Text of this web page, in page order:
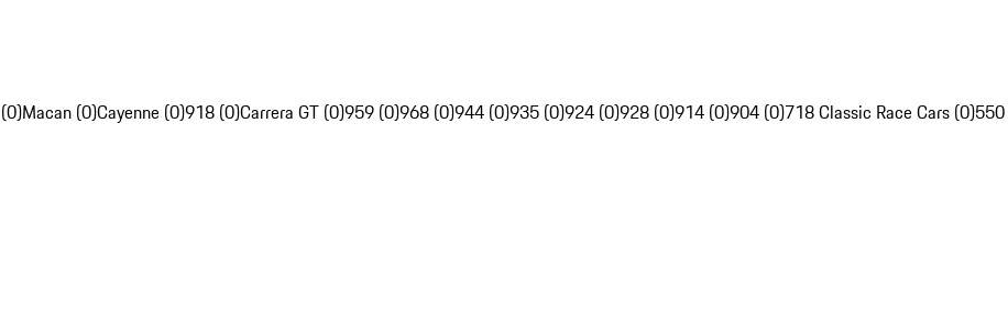
Macan (0)Cayenne (0)918 (0)Carrera GT (0)959 (0)968 (0)944 (0)935 (0)924 (0)928 (0)914 (0)904 (0)718 Classic Race Cars (0)550